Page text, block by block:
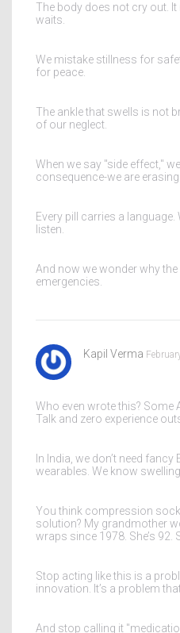
The body does not cry out.
waits.
We mistake stillness for
for peace.
The ankle that swells is not
of our neglect.
When we say "side effect,"
consequence-we are
Every pill carries a
listen.
And now we wonder why
emergencies.
Kapil Verma
Who even wrote this? Some
Talk and zero experience
In India, we don’t need
wearables. We know swelling.
You think compression
solution? My grandmother
wraps since 1978. She’s 92.
Stop acting like this is a
innovation. It’s a problem
And stop calling it